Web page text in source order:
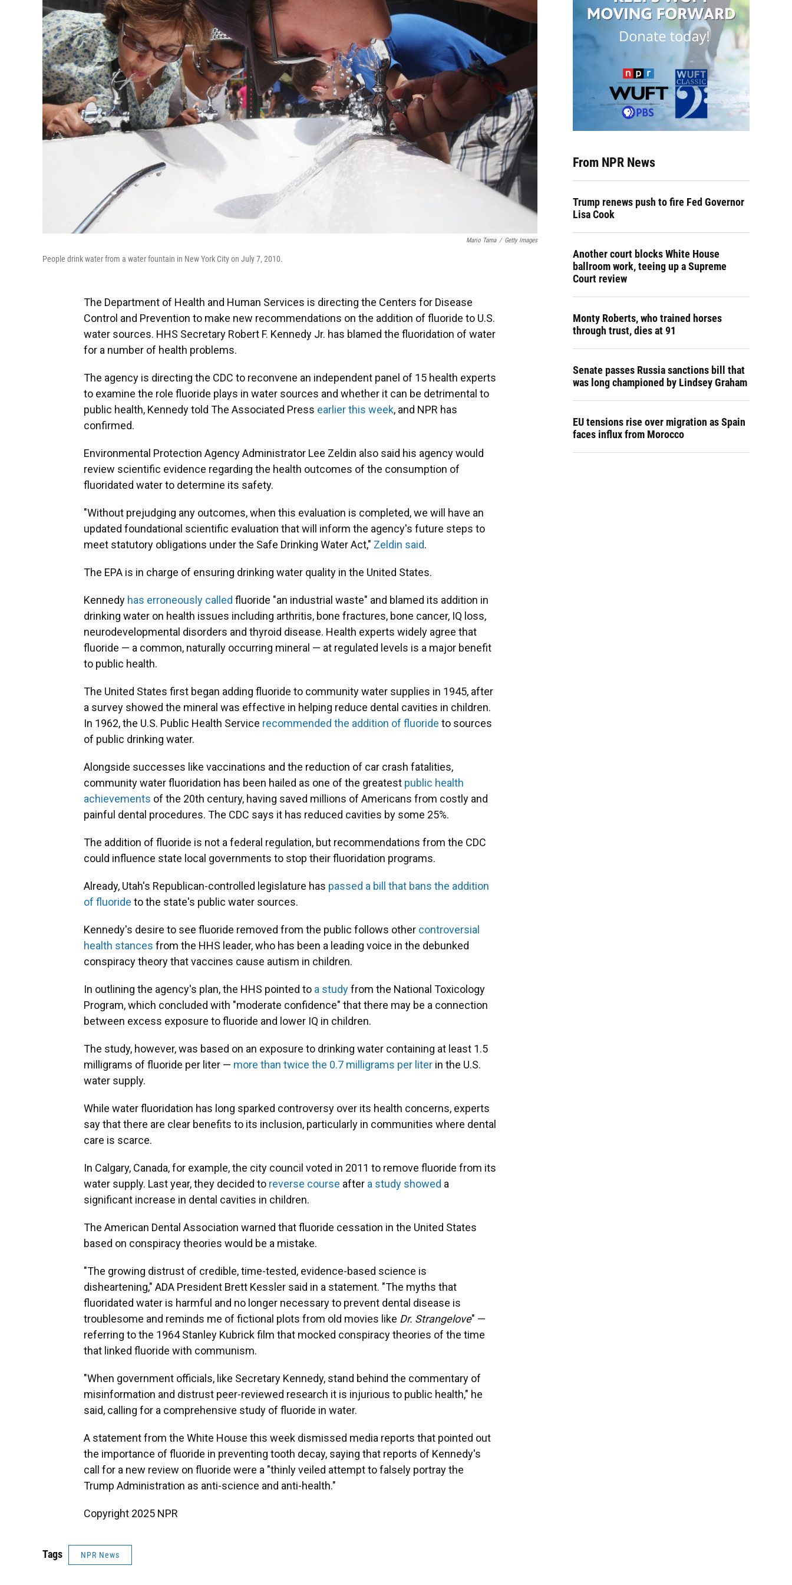
Mario Tama / Getty Images
People drink water from a water fountain in New York City on July 7, 2010.
The Department of Health and Human Services is directing the Centers for Disease
Control and Prevention to make new recommendations on the addition of fluoride to U.S.
water sources. HHS Secretary Robert F. Kennedy Jr. has blamed the fluoridation of water
for a number of health problems.
The agency is directing the CDC to reconvene an independent panel of 15 health experts
to examine the role fluoride plays in water sources and whether it can be detrimental to
public health, Kennedy told The Associated Press earlier this week, and NPR has
confirmed.
Environmental Protection Agency Administrator Lee Zeldin also said his agency would
review scientific evidence regarding the health outcomes of the consumption of
fluoridated water to determine its safety.
"Without prejudging any outcomes, when this evaluation is completed, we will have an
updated foundational scientific evaluation that will inform the agency's future steps to
meet statutory obligations under the Safe Drinking Water Act," Zeldin said.
The EPA is in charge of ensuring drinking water quality in the United States.
Kennedy has erroneously called fluoride "an industrial waste" and blamed its addition in
drinking water on health issues including arthritis, bone fractures, bone cancer, IQ loss,
neurodevelopmental disorders and thyroid disease. Health experts widely agree that
fluoride — a common, naturally occurring mineral — at regulated levels is a major benefit
to public health.
The United States first began adding fluoride to community water supplies in 1945, after
a survey showed the mineral was effective in helping reduce dental cavities in children.
In 1962, the U.S. Public Health Service recommended the addition of fluoride to sources
of public drinking water.
Alongside successes like vaccinations and the reduction of car crash fatalities,
community water fluoridation has been hailed as one of the greatest public health
achievements of the 20th century, having saved millions of Americans from costly and
painful dental procedures. The CDC says it has reduced cavities by some 25%.
The addition of fluoride is not a federal regulation, but recommendations from the CDC
could influence state local governments to stop their fluoridation programs.
Already, Utah's Republican-controlled legislature has passed a bill that bans the addition
of fluoride to the state's public water sources.
Kennedy's desire to see fluoride removed from the public follows other controversial
health stances from the HHS leader, who has been a leading voice in the debunked
conspiracy theory that vaccines cause autism in children.
In outlining the agency's plan, the HHS pointed to a studyfrom the National Toxicology
Program, which concluded with "moderate confidence" that there may be a connection
between excess exposure to fluoride and lower IQ in children.
The study, however, was based on an exposure to drinking water containing at least 1.5
milligrams of fluoride per liter — more than twice the 0.7 milligrams per liter in the U.S.
water supply.
While water fluoridation has long sparked controversy over its health concerns, experts
say that there are clear benefits to its inclusion, particularly in communities where dental
care is scarce.
In Calgary, Canada, for example, the city council voted in 2011 to remove fluoride from its
water supply. Last year, they decided to reverse course after a study showed a
significant increase in dental cavities in children.
The American Dental Association warned that fluoride cessation in the United States
based on conspiracy theories would be a mistake.
"The growing distrust of credible, time-tested, evidence-based science is
disheartening," ADA President Brett Kessler said in a statement. "The myths that
fluoridated water is harmful and no longer necessary to prevent dental disease is
troublesome and reminds me of fictional plots from old movies like Dr. Strangelove" —
referring to the 1964 Stanley Kubrick film that mocked conspiracy theories of the time
that linked fluoride with communism.
"When government officials, like Secretary Kennedy, stand behind the commentary of
misinformation and distrust peer-reviewed research it is injurious to public health," he
said, calling for a comprehensive study of fluoride in water.
A statement from the White House this week dismissed media reports that pointed out
the importance of fluoride in preventing tooth decay, saying that reports of Kennedy's
call for a new review on fluoride were a "thinly veiled attempt to falsely portray the
Trump Administration as anti-science and anti-health."
Copyright 2025 NPR
Tags NPR News
From NPR News
Trump renews push to fire Fed Governor
Lisa Cook
Another court blocks White House
ballroom work, teeing up a Supreme
Court review
Monty Roberts, who trained horses
through trust, dies at 91
Senate passes Russia sanctions bill that
was long championed by Lindsey Graham
EU tensions rise over migration as Spain
faces influx from Morocco